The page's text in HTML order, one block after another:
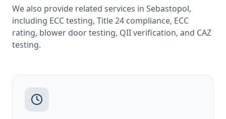
We also provide related services in Sebastopol,
including ECC testing, Title 24 compliance, ECC
rating, blower door testing, QII verification, and CAZ
testing.